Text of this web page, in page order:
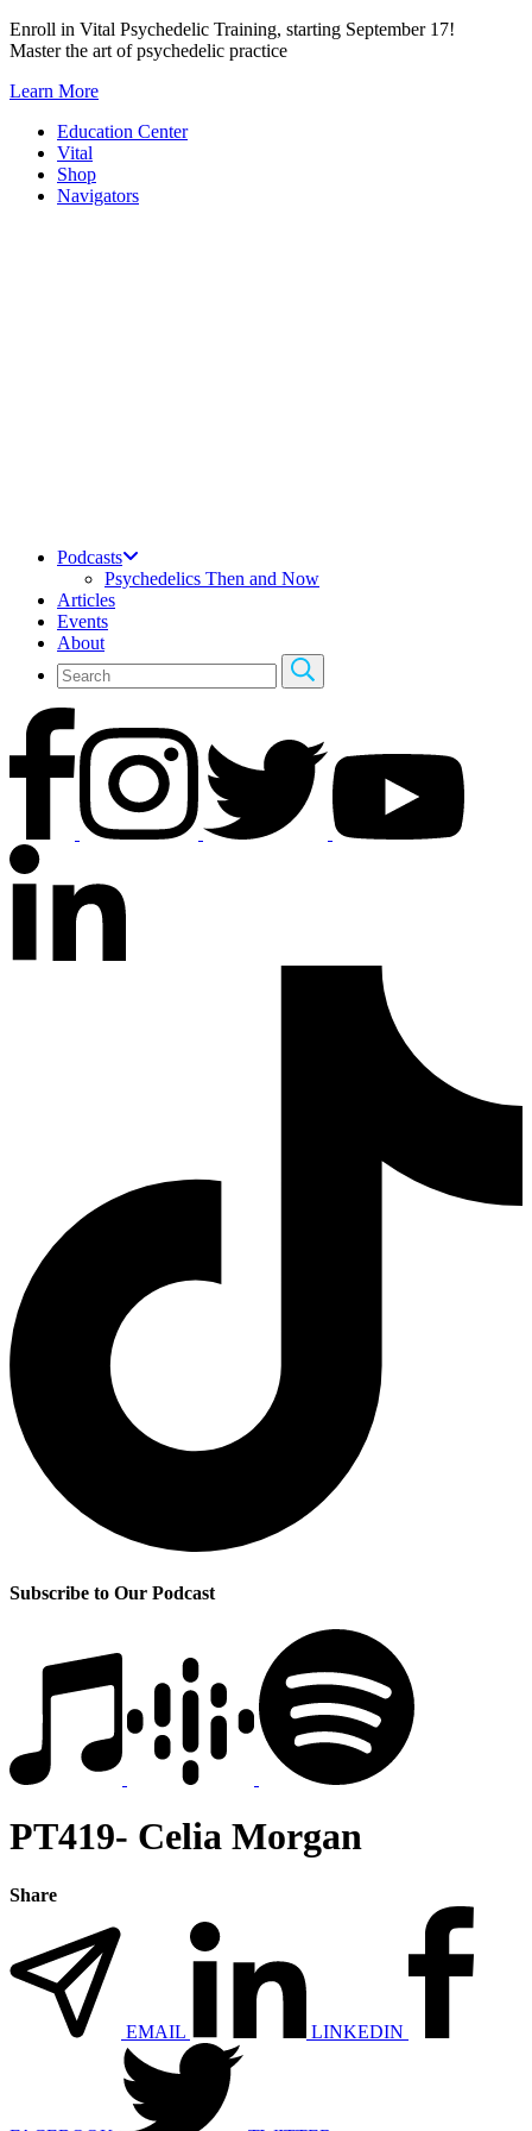
Skip
to
Enroll in Vital Psychedelic Training, starting September 17!
Master the art of psychedelic practice
Learn More
Education Center
Vital
Shop
Navigators
Podcasts
Psychedelics Then and Now
Articles
Events
About
Subscribe to Our Podcast
PT419- Celia Morgan
Share
EMAIL LINKEDIN